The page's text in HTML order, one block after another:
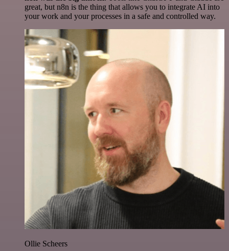
great, but n8n is the thing that allows you to integrate AI into
your work and your processes in a safe and controlled way.
Ollie Scheers